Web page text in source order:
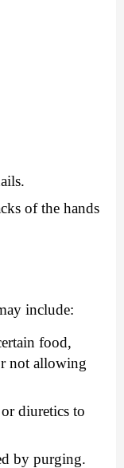
of the hands
include:
food,
not allowing
diuretics to
by purging.